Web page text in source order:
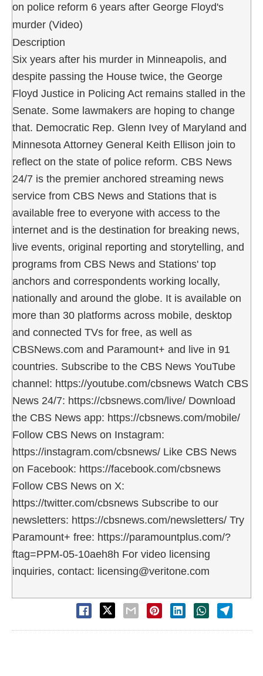
on police reform 6 years after George Floyd's
murder (Video)
Description
Six years after his murder in Minneapolis, and
despite passing the House twice, the George
Floyd Justice in Policing Act remains stalled in the
Senate. Some lawmakers are hoping to change
that. Democratic Rep. Glenn Ivey of Maryland and
Minnesota Attorney General Keith Ellison join to
reflect on the state of police reform. CBS News
24/7 is the premier anchored streaming news
service from CBS News and Stations that is
available free to everyone with access to the
internet and is the destination for breaking news,
live events, original reporting and storytelling, and
programs from CBS News and Stations' top
anchors and correspondents working locally,
nationally and around the globe. It is available on
more than 30 platforms across mobile, desktop
and connected TVs for free, as well as
CBSNews.com and Paramount+ and live in 91
countries. Subscribe to the CBS News YouTube
channel: https://youtube.com/cbsnews Watch CBS
News 24/7: https://cbsnews.com/live/ Download
the CBS News app: https://cbsnews.com/mobile/
Follow CBS News on Instagram:
https://instagram.com/cbsnews/ Like CBS News
on Facebook: https://facebook.com/cbsnews
Follow CBS News on X:
https://twitter.com/cbsnews Subscribe to our
newsletters: https://cbsnews.com/newsletters/ Try
Paramount+ free: https://paramountplus.com/?
ftag=PPM-05-10aeh8h For video licensing
inquiries, contact: licensing@veritone.com